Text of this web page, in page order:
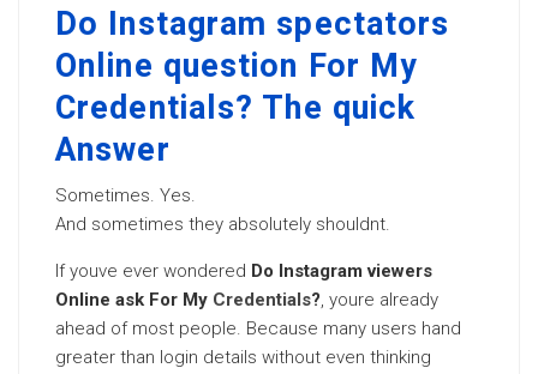
Do Instagram spectators
Online question For My
Credentials? The quick
Answer
Sometimes. Yes.
And sometimes they absolutely shouldnt.
If youve ever wondered Do Instagram viewers
Online ask For My Credentials?, youre already
ahead of most people. Because many users hand
greater than login details without even thinking